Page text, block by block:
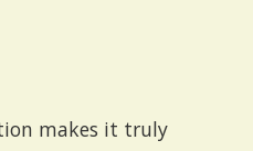
makes it truly